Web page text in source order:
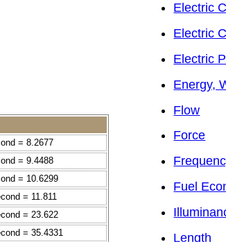
= 8.2677
= 9.4488
= 10.6299
= 11.811
= 23.622
= 35.4331
Electric
Electric
Electric
Energy,
Flow
Force
Fuel
Length